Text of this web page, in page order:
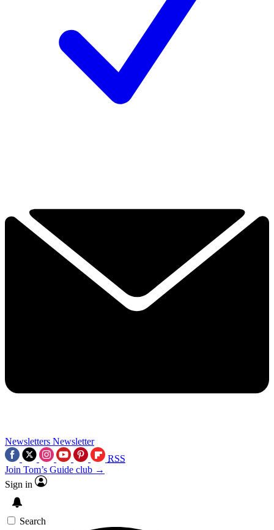
Newsletters Newsletter
RSS
Join Tom’s Guide club →
Sign in
Search